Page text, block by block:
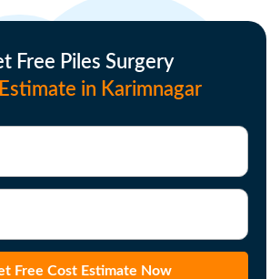
Free Piles Surgery
in Karimnagar
Free Cost Estimate Now